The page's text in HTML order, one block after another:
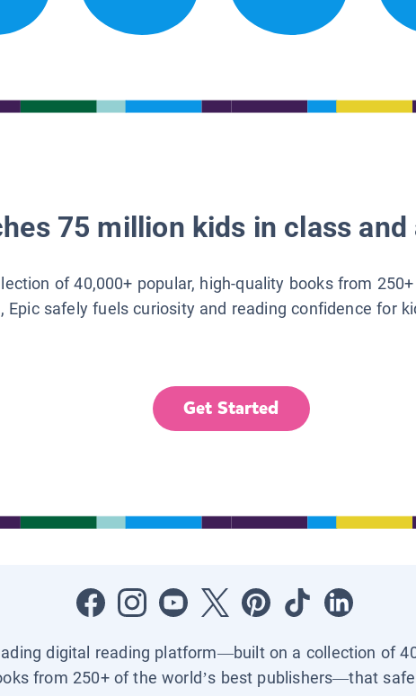
75 million kids in class
of 40,000+ popular, high-quality books from
Epic safely fuels curiosity and reading confidence for
Get Started
digital reading platform—built on a collection of
from 250+ of the world’s best publishers—that